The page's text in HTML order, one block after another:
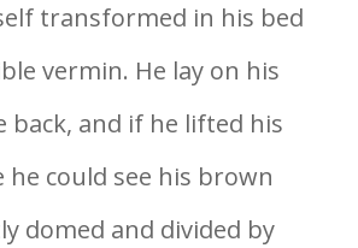
transformed in his bed
vermin. He lay on his
back, and if he lifted his
he could see his brown
domed and divided by